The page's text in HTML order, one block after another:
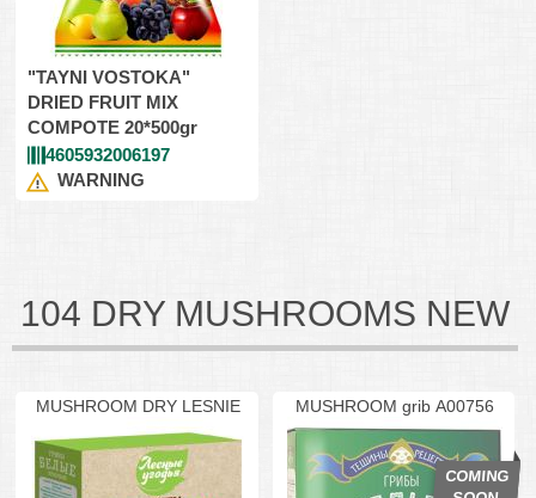
"TAYNI VOSTOKA"
DRIED FRUIT MIX
COMPOTE 20*500gr
4605932006197
WARNING
104 DRY MUSHROOMS NEW
MUSHROOM DRY LESNIE MUSHROOM grib A00756